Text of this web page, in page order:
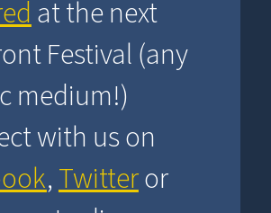
at the next
Festival (any
medium!)
with us on
,Twitteror